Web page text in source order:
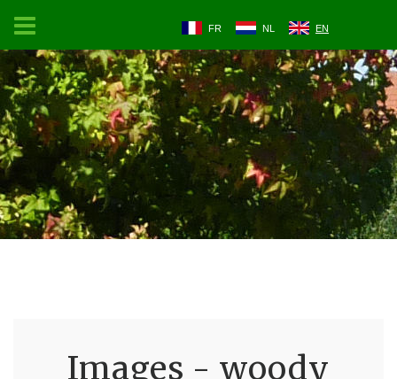
FR NL EN
Images - woody